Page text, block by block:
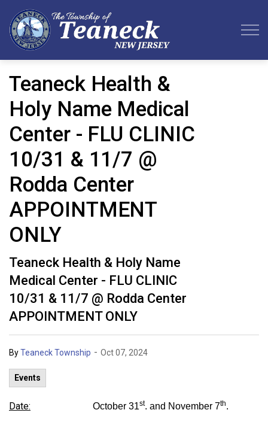
Teaneck Health &
Holy Name Medical
Center - FLU CLINIC
10/31 & 11/7 @
Rodda Center
APPOINTMENT
ONLY
Teaneck Health & Holy Name
Medical Center - FLU CLINIC
10/31 & 11/7 @ Rodda Center
APPOINTMENT ONLY
ByTeaneck Township - Oct 07, 2024
Events
Date: October 31st. and November 7th.